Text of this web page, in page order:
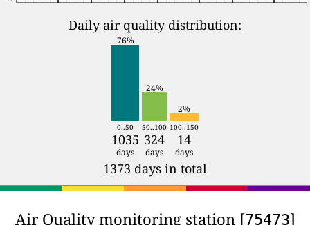
Daily air quality distribution:
76%
24%
2%
0..50 50..100 100..150
1035 324 14
days days days
1373 days in total
Air Quality monitoring station [75473]